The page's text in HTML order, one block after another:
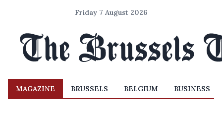
Friday 7 August 2026
MAGAZINE BRUSSELS BELGIUM BUSINESS